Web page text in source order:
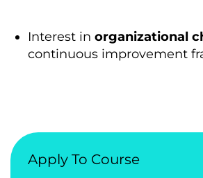
Interest in organizational
continuous improvement
Apply To Course